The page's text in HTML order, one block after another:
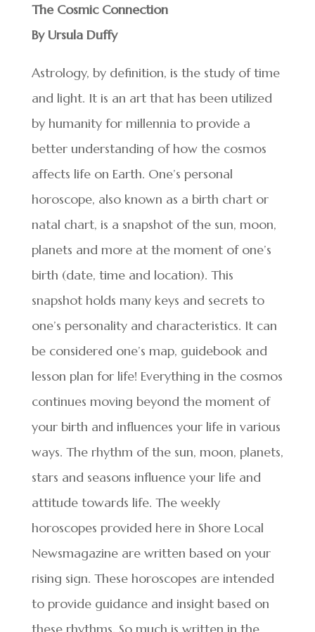
The Cosmic Connection
By Ursula Duffy
Astrology, by definition, is the study of time
and light. It is an art that has been utilized
by humanity for millennia to provide a
better understanding of how the cosmos
affects life on Earth. One’s personal
horoscope, also known as a birth chart or
natal chart, is a snapshot of the sun, moon,
planets and more at the moment of one’s
birth (date, time and location). This
snapshot holds many keys and secrets to
one’s personality and characteristics. It can
be considered one’s map, guidebook and
lesson plan for life! Everything in the cosmos
continues moving beyond the moment of
your birth and influences your life in various
ways. The rhythm of the sun, moon, planets,
stars and seasons influence your life and
attitude towards life. The weekly
horoscopes provided here in Shore Local
Newsmagazine are written based on your
rising sign. These horoscopes are intended
to provide guidance and insight based on